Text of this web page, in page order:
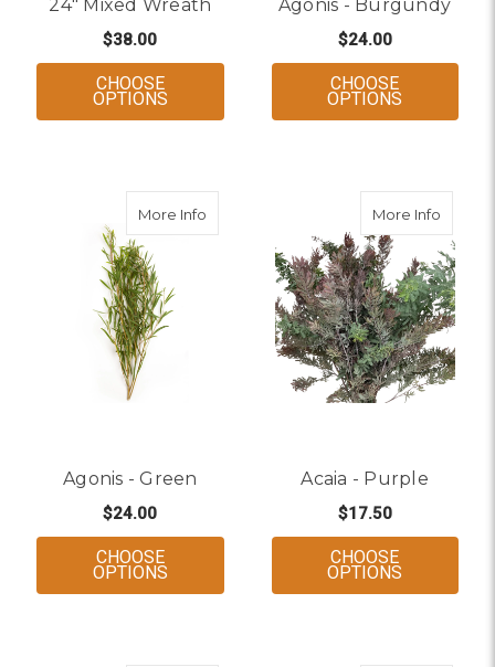
24" Mixed Wreath
$38.00
CHOOSE
OPTIONSFOR 24" MIXED WREATH
Agonis - Burgundy
$24.00
CHOOSE
OPTIONS
More Infoabout Agonis - Green
Agonis - Green
$24.00
CHOOSE
OPTIONSFOR AGONIS - GREEN
More Infoabout
Acaia - Purple
$17.50
CHOOSE
OPTIONS